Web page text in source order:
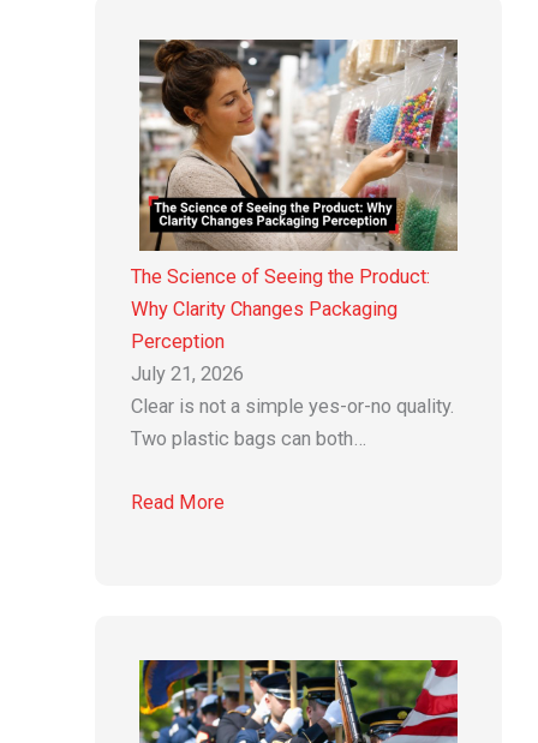
The Science of Seeing the Product:
Why Clarity Changes Packaging
Perception
July 21, 2026
Clear is not a simple yes-or-no quality.
Two plastic bags can both…
Read More